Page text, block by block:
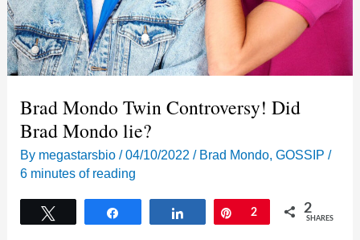
Brad Mondo Twin Controversy! Did
Brad Mondo lie?
By megastarsbio/04/10/2022/ Brad Mondo,GOSSIP /
6 minutes of reading
Share Pin
2 2
SHARES